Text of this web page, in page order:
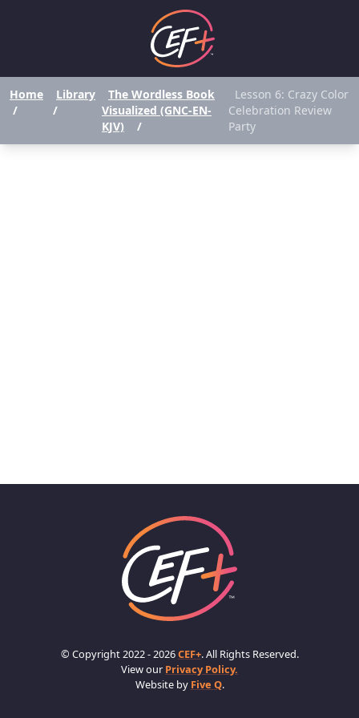
Home
/
Library
/
The Wordless Book
Visualized (GNC-EN-
KJV)
/
Lesson 6: Crazy Color
Celebration Review
Party
© Copyright 2022 - 2026CEF+. All Rights Reserved.
View our Privacy Policy.
Website by Five Q.